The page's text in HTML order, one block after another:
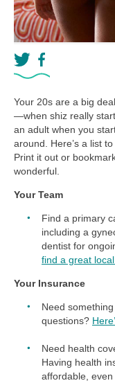
Your 20s are a big
—when shiz really
an adult when you
around. Here’s a list
Print it out or
wonderful.
Your Team
Find a primary
including a
dentist for
find a great
Your Insurance
Need
questions?
Need health
Having health
affordable,